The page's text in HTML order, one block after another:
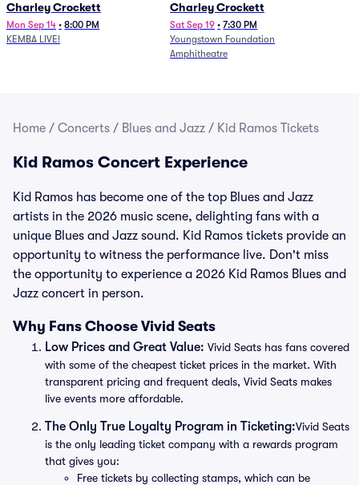
Charley Crockett
Mon Sep 14 • 8:00 PM
KEMBA LIVE!
Charley Crockett
Sat Sep 19 • 7:30 PM
Youngstown Foundation
Amphitheatre
Home / Concerts / Blues and Jazz / Kid Ramos Tickets
Kid Ramos Concert Experience
Kid Ramos has become one of the top Blues and Jazz
artists in the 2026 music scene, delighting fans with a
unique Blues and Jazz sound. Kid Ramos tickets provide an
opportunity to witness the performance live. Don't miss
the opportunity to experience a 2026 Kid Ramos Blues and
Jazz concert in person.
Why Fans Choose Vivid Seats
Low Prices and Great Value: Vivid Seats has fans covered
with some of the cheapest ticket prices in the market. With
transparent pricing and frequent deals, Vivid Seats makes
live events more affordable.
The Only True Loyalty Program in Ticketing:Vivid Seats
is the only leading ticket company with a rewards program
that gives you:
Free tickets by collecting stamps, which can be